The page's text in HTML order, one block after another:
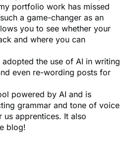
portfolio work has missed
a game-changer as an
you to see whether your
and where you can
adopted the use of AI in writing
even re-wording posts for
powered by AI and is
grammar and tone of voice
us apprentices. It also
blog!